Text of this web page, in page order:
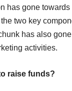
has gone
two key
has also
activities.
raise funds?